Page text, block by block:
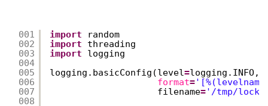
001
002
003
004
005
006
007
008
import
random
import
threading
import
logging
logging.basicConfig(level=logging.INFO,
format=
filename='/tmp/